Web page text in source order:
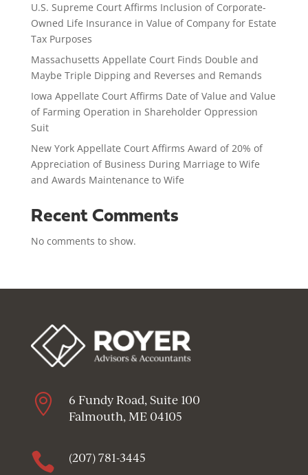
U.S. Supreme Court Affirms Inclusion of Corporate-
Owned Life Insurance in Value of Company for Estate
Tax Purposes
Massachusetts Appellate Court Finds Double and
Maybe Triple Dipping and Reverses and Remands
Iowa Appellate Court Affirms Date of Value and Value
of Farming Operation in Shareholder Oppression
Suit
New York Appellate Court Affirms Award of 20% of
Appreciation of Business During Marriage to Wife
and Awards Maintenance to Wife
Recent Comments
No comments to show.

6 Fundy Road, Suite 100
Falmouth, ME 04105
 (207) 781-3445